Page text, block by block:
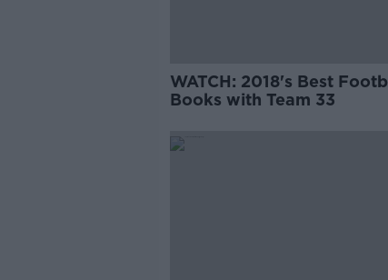
WATCH: 2018's Best
Books with Team 33